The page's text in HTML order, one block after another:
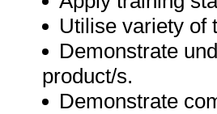
Utilise variety of
Demonstrate
product/s.
Demonstrate